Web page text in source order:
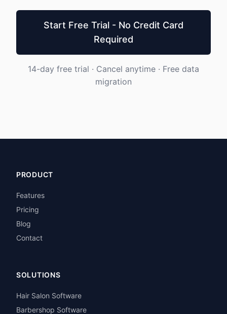
Start Free Trial - No Credit Card
Required
14-day free trial · Cancel anytime · Free data
migration
PRODUCT
Features
Pricing
Blog
Contact
SOLUTIONS
Hair Salon Software
Barbershop Software